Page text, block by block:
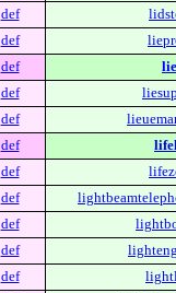
def
def
def
def
def
def
def
def
def
def
def